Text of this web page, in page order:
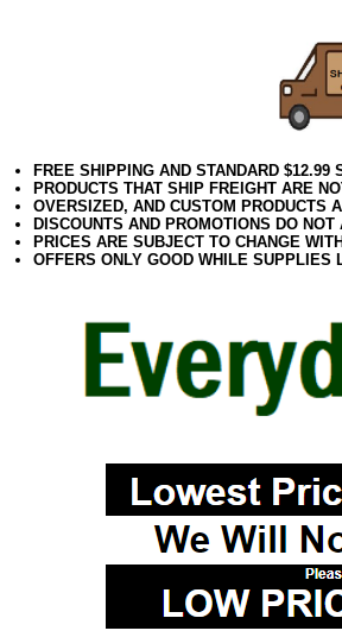
FREE SHIPPING AND STANDARD
PRODUCTS THAT SHIP FREIGHT ARE
OVERSIZED, AND CUSTOM PRODUCTS
DISCOUNTS AND PROMOTIONS DO
PRICES ARE SUBJECT TO CHANGE
OFFERS ONLY GOOD WHILE SUPPLIES